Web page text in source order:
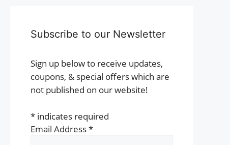
Subscribe to our Newsletter
Sign up below to receive updates,
coupons, & special offers which are
not published on our website!
* indicates required
Email Address*